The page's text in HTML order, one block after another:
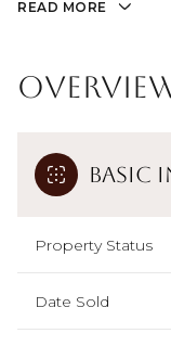
READ MORE
Basic
Property Status
Date Sold